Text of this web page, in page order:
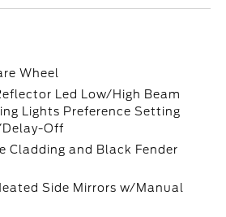
Wheel
Led Low/High Beam
Lights Preference Setting
Off
Cladding and Black Fender
Side Mirrors w/Manual